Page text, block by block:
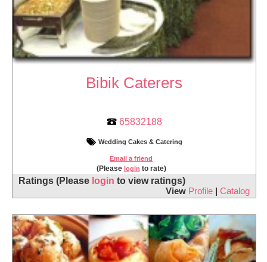
Bibik Caterers
65832188
Wedding Cakes & Catering
Email a friend
(Please login to rate)
Ratings (Please login to view ratings)
View Profile | Catalog